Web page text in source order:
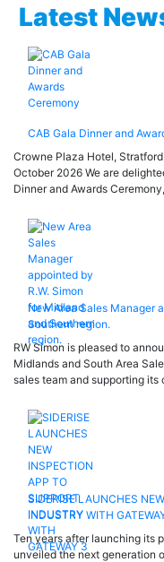
Latest
CAB Gala Dinner and
Crowne Plaza Hotel,
October 2026 We are
Dinner and Awards
New Area Sales Manager
Southern region.
RW Simon is pleased to
Midlands and South Area
sales team and supporting
SIDERISE LAUNCHES
INDUSTRY WITH
Ten years after launching its
unveiled the next generation